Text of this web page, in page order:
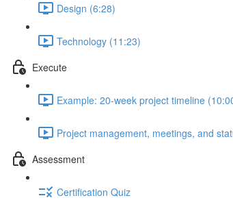
Design (6:28)
Technology (11:23)
Execute
Example: 20-week project timeline
Project management, meetings, and
Assessment
Certification Quiz